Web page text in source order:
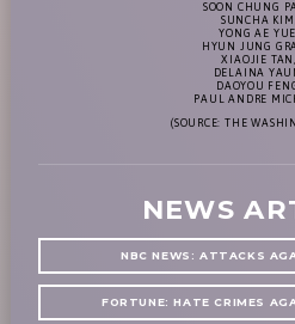
SOON CHUNG
SUNCHA
YONG AE
HYUN JUNG
XIAOJIE
DELAINA
DAOYOU
PAUL ANDRE
(SOURCE: THE
NEWS
NBC NEWS: ATTACKS
FORTUNE: HATE CRIMES